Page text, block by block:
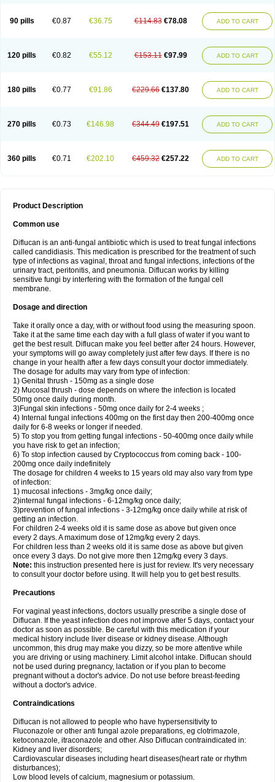
90 pills €0.87 €36.75 €114.83 €78.08 ADD TO CART
120 pills €0.82 €55.12 €153.11 €97.99 ADD TO CART
180 pills €0.77 €91.86 €229.66 €137.80 ADD TO CART
270 pills €0.73 €146.98 €344.49 €197.51 ADD TO CART
360 pills €0.71 €202.10 €459.32 €257.22 ADD TO CART
Product Description
Common use
Diflucan is an anti-fungal antibiotic which is used to treat fungal infections
called candidiasis. This medication is prescribed for the treatment of such
type of infections as vaginal, throat and fungal infections, infections of the
urinary tract, peritonitis, and pneumonia. Diflucan works by killing
sensitive fungi by interfering with the formation of the fungal cell
membrane.
Dosage and direction
Take it orally once a day, with or without food using the measuring spoon.
Take it at the same time each day with a full glass of water if you want to
get the best result. Diflucan make you feel better after 24 hours. However,
your symptoms will go away completely just after few days. If there is no
change in your health after a few days consult your doctor immediately.
The dosage for adults may vary from type of infection:
1) Genital thrush - 150mg as a single dose
2) Mucosal thrush - dose depends on where the infection is located
50mg once daily during month.
3)Fungal skin infections - 50mg once daily for 2-4 weeks ;
4) Internal fungal infections 400mg on the first day then 200-400mg once
daily for 6-8 weeks or longer if needed.
5) To stop you from getting fungal infections - 50-400mg once daily while
you have risk to get an infection;
6) To stop infection caused by Cryptococcus from coming back - 100-
200mg once daily indefinitely
The dosage for children 4 weeks to 15 years old may also vary from type
of infection:
1) mucosal infections - 3mg/kg once daily;
2)internal fungal infections - 6-12mg/kg once daily;
3)prevention of fungal infections - 3-12mg/kg once daily while at risk of
getting an infection.
For children 2-4 weeks old it is same dose as above but given once
every 2 days. A maximum dose of 12mg/kg every 2 days.
For children less than 2 weeks old it is same dose as above but given
once every 3 days. Do not give more then 12mg/kg every 3 days.
Note: this instruction presented here is just for review. It's very necessary
to consult your doctor before using. It will help you to get best results.
Precautions
For vaginal yeast infections, doctors usually prescribe a single dose of
Diflucan. If the yeast infection does not improve after 5 days, contact your
doctor as soon as possible. Be careful with this medication if your
medical history include liver disease or kidney disease. Although
uncommon, this drug may make you dizzy, so be more attentive while
you are driving or using machinery. Limit alcohol intake. Diflucan should
not be used during pregnancy, lactation or if you plan to become
pregnant without a doctor's advice. Do not use before breast-feeding
without a doctor's advice.
Contraindications
Diflucan is not allowed to people who have hypersensitivity to
Fluconazole or other anti fungal azole preparations, eg clotrimazole,
ketoconazole, itraconazole and other. Also Diflucan contraindicated in:
Kidney and liver disorders;
Cardiovascular diseases including heart diseases(heart rate or rhythm
disturbances);
Low blood levels of calcium, magnesium or potassium.